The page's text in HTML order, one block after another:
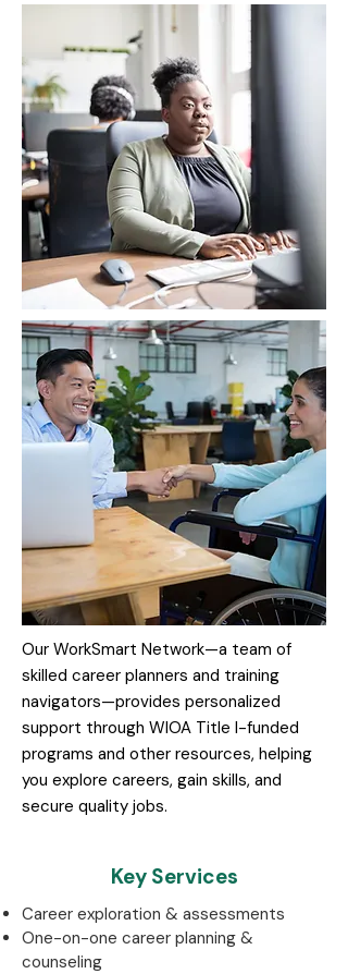
Our WorkSmart Network—a team of
skilled career planners and training
navigators—provides personalized
support through WIOA Title I-funded
programs and other resources, helping
you explore careers, gain skills, and
secure quality jobs.
Key Services
Career exploration & assessments
One-on-one career planning &
counseling